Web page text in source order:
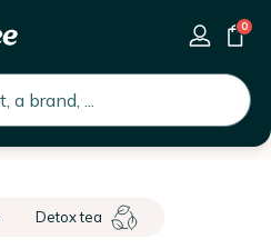
0
Detox tea